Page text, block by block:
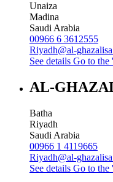
Unaiza
Madina
Saudi Arabia
00966 6 3612555
Riyadh@al-
See details Go to
AL-
Batha
Riyadh
Saudi Arabia
00966 1 4119665
Riyadh@al-
See details Go to